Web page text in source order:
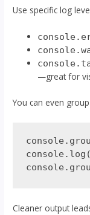
Use specific log
—great for
You can even
Cleaner output